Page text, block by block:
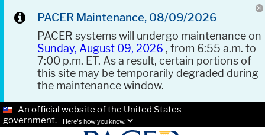
PACER Maintenance, 08/09/2026
PACER systems will undergo maintenance on
Sunday, August 09, 2026 , from 6:55 a.m. to
7:00 p.m. ET. As a result, certain portions of
this site may be temporarily degraded during
the maintenance window.
An official website of the United States
government.
Here's how you know.